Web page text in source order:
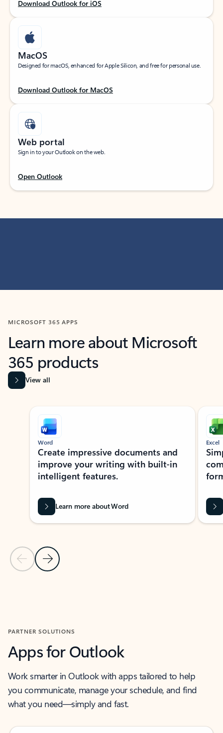
Download Outlook for iOS
MacOS
Designed for macOS, enhanced for Apple Silicon, and free for personal use.
Download Outlook for MacOS
Web portal
Sign in to your Outlook on the web.
Open Outlook
MICROSOFT 365 APPS
Learn more about Microsoft
365 products
View all
Showing slide 1 of 9
Previous Slide
Next Slide
Word
Create impressive documents and
improve your writing with built-in
intelligent features.
Learn more about Word
Excel
PARTNER SOLUTIONS
Apps for Outlook
Work smarter in Outlook with apps tailored to help
you communicate, manage your schedule, and find
what you need—simply and fast.